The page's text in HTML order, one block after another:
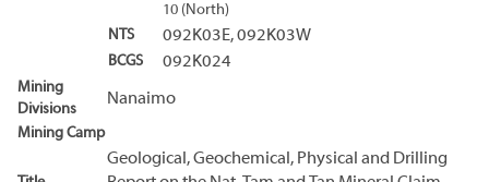
10 (North)
NTS
092K03E, 092K03W
BCGS 092K024
Mining
Divisions
Nanaimo
Mining Camp
Geological, Geochemical, Physical and Drilling